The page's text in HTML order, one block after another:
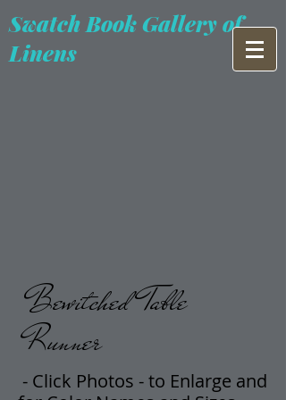
Swatch Book Gallery of
Linens
Bewitched Table
Runner
- Click Photos -to Enlarge and